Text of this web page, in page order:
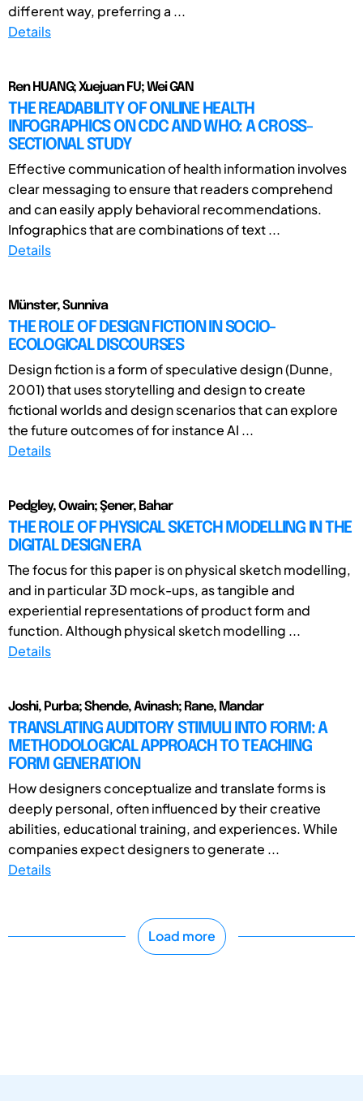
different way, preferring a ...
Details
Ren HUANG; Xuejuan FU; Wei GAN
THE READABILITY OF ONLINE HEALTH
INFOGRAPHICS ON CDC AND WHO: A CROSS-
SECTIONAL STUDY
Effective communication of health information involves
clear messaging to ensure that readers comprehend
and can easily apply behavioral recommendations.
Infographics that are combinations of text ...
Details
Münster, Sunniva
THE ROLE OF DESIGN FICTION IN SOCIO-
ECOLOGICAL DISCOURSES
Design fiction is a form of speculative design (Dunne,
2001) that uses storytelling and design to create
fictional worlds and design scenarios that can explore
the future outcomes of for instance AI ...
Details
Pedgley, Owain; Şener, Bahar
THE ROLE OF PHYSICAL SKETCH MODELLING IN THE
DIGITAL DESIGN ERA
The focus for this paper is on physical sketch modelling,
and in particular 3D mock-ups, as tangible and
experiential representations of product form and
function. Although physical sketch modelling ...
Details
Joshi, Purba; Shende, Avinash; Rane, Mandar
TRANSLATING AUDITORY STIMULI INTO FORM: A
METHODOLOGICAL APPROACH TO TEACHING
FORM GENERATION
How designers conceptualize and translate forms is
deeply personal, often influenced by their creative
abilities, educational training, and experiences. While
companies expect designers to generate ...
Details
Load more